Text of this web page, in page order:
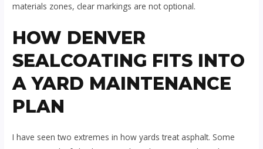
materials zones, clear markings are not optional.
HOW DENVER
SEALCOATING FITS INTO
A YARD MAINTENANCE
PLAN
I have seen two extremes in how yards treat asphalt. Some